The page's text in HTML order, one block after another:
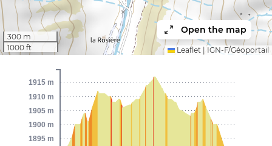
300 m
1000 ft
Open the map
Leaflet IGN-F/Géoportail
1895 m
1900 m
1905 m
1910 m
1915 m